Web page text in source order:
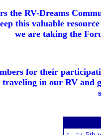
the RV-Dreams
this valuable
we are taking the
for their
in our RV and